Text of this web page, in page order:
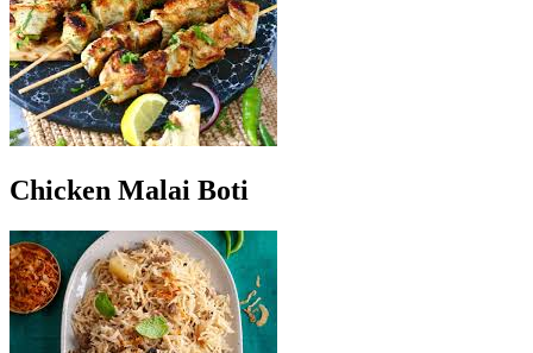
Chicken Malai Boti